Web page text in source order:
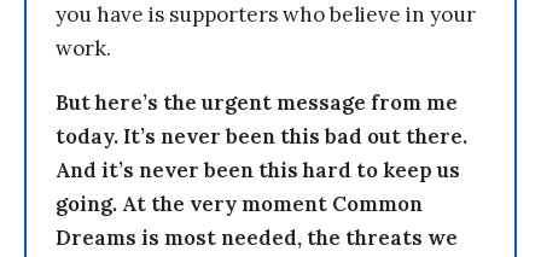
you have is supporters who believe in your
work.
But here’s the urgent message from me
today. It’s never been this bad out there.
And it’s never been this hard to keep us
going. At the very moment Common
Dreams is most needed, the threats we